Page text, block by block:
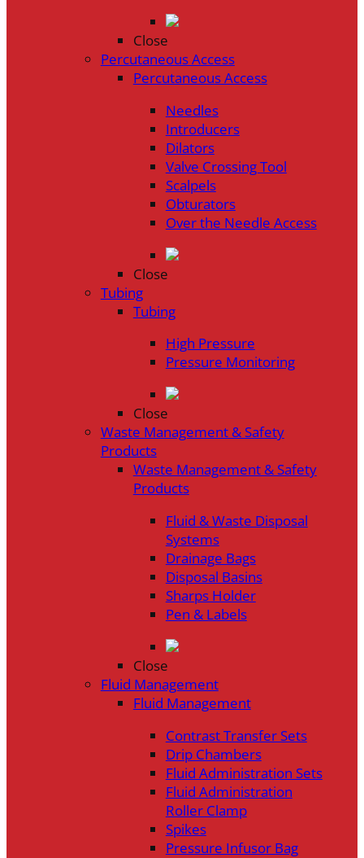
Close
Percutaneous Access
Percutaneous Access
Needles
Introducers
Dilators
Valve Crossing Tool
Scalpels
Obturators
Over the Needle Access
Close
Tubing
Tubing
High Pressure
Pressure Monitoring
Close
Waste Management & Safety
Products
Waste Management & Safety
Products
Fluid & Waste Disposal
Systems
Drainage Bags
Disposal Basins
Sharps Holder
Pen & Labels
Close
Fluid Management
Fluid Management
Contrast Transfer Sets
Drip Chambers
Fluid Administration Sets
Fluid Administration
Roller Clamp
Spikes
Pressure Infusor Bag